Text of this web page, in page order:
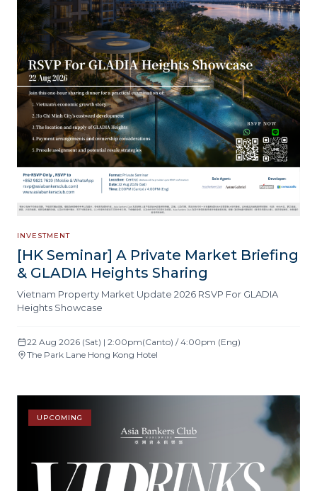
INVESTMENT
[HK Seminar] A Private Market Briefing
& GLADIA Heights Sharing
Vietnam Property Market Update 2026 RSVP For GLADIA
Heights Showcase
22 Aug 2026 (Sat) | 2:00pm(Canto) / 4:00pm (Eng)
The Park Lane Hong Kong Hotel
UPCOMING